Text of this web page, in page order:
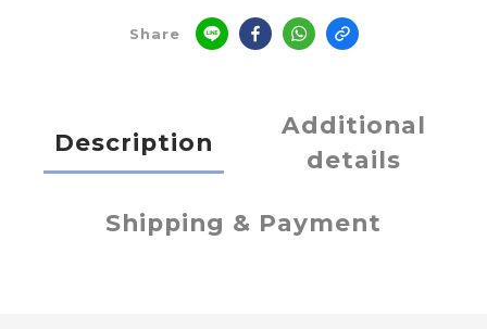
Share
Description
Additional
details
Shipping & Payment